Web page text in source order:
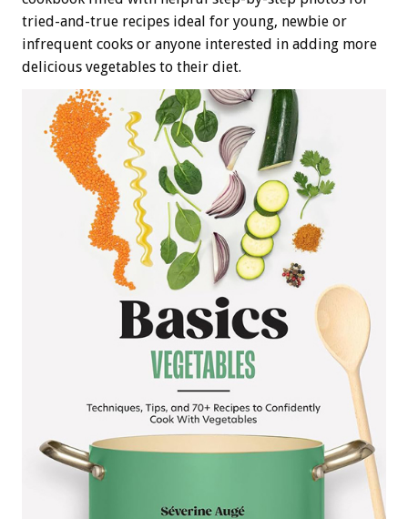
tried-and-true recipes ideal for young, newbie or
infrequent cooks or anyone interested in adding more
delicious vegetables to their diet.